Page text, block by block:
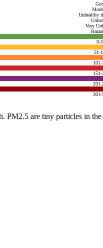
Unhealthy
Very
0-
51-
101-
151-
201-
301-
PM2.5 are tiny particles in